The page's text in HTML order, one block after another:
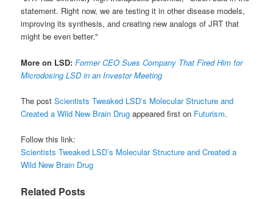
statement. Right now, we are testing it in other disease models,
improving its synthesis, and creating new analogs of JRT that
might be even better."
More on LSD: Former CEO Sues Company That Fired Him for
Microdosing LSD in an Investor Meeting
The postScientists Tweaked LSD’s Molecular Structure and
Created a Wild New Brain Drug appeared first on Futurism.
Follow this link:
Scientists Tweaked LSD’s Molecular Structure and Created a
Wild New Brain Drug
Related Posts